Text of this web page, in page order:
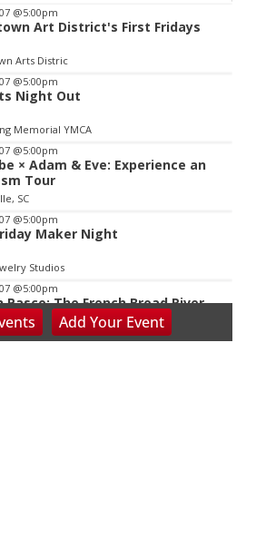
@5:00pm
Art District's First Fridays
Arts Distric
@5:00pm
Night Out
Memorial YMCA
@5:00pm
× Adam & Eve: Experience an
Tour
SC
@5:00pm
Maker Night
Studios
@5:00pm
Pasco: The French Broad River
Changing Moods
Gallery of Art
AddYourEvent